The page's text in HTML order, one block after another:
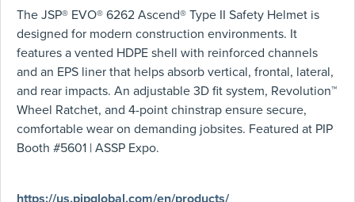
The JSP® EVO® 6262 Ascend® Type II Safety Helmet is
designed for modern construction environments. It
features a vented HDPE shell with reinforced channels
and an EPS liner that helps absorb vertical, frontal, lateral,
and rear impacts. An adjustable 3D fit system, Revolution™
Wheel Ratchet, and 4-point chinstrap ensure secure,
comfortable wear on demanding jobsites. Featured at PIP
Booth #5601 | ASSP Expo.